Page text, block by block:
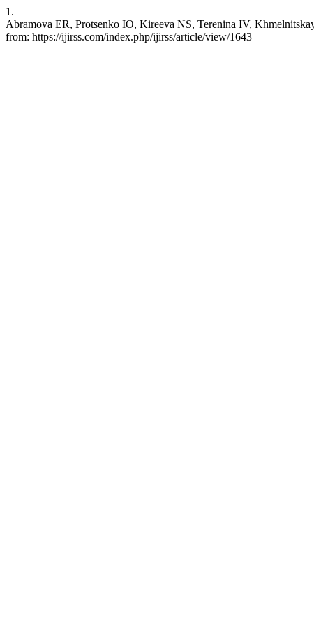
1.
Abramova ER, Protsenko IO, Kireeva NS, Terenina IV,
from: https://ijirss.com/index.php/ijirss/article/view/1643